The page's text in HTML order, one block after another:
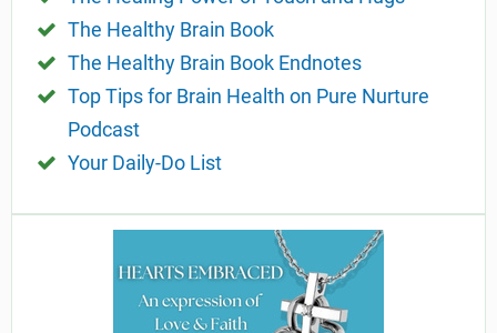
The Healthy Brain Book
The Healthy Brain Book Endnotes
Top Tips for Brain Health on Pure Nurture
Podcast
Your Daily-Do List